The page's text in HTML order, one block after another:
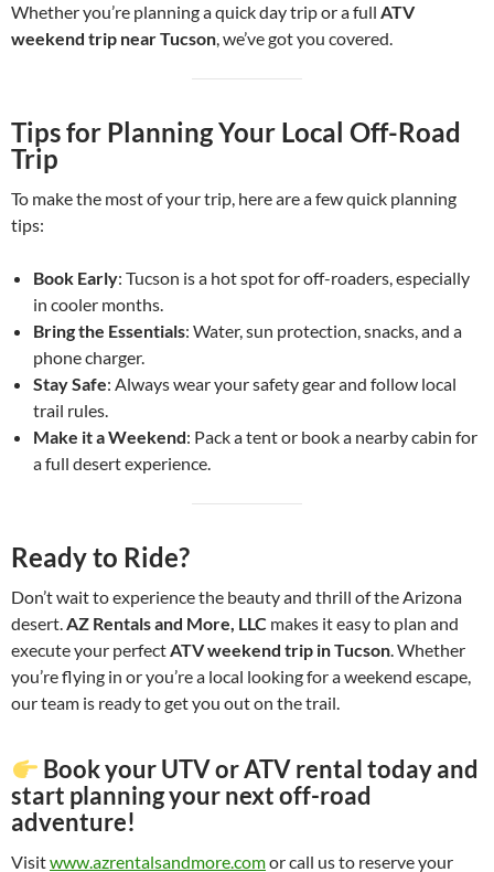
Whether you’re planning a quick day trip or a full ATV
weekend trip near Tucson, we’ve got you covered.
Tips for Planning Your Local Off-Road
Trip
To make the most of your trip, here are a few quick planning
tips:
Book Early: Tucson is a hot spot for off-roaders, especially
in cooler months.
Bring the Essentials: Water, sun protection, snacks, and a
phone charger.
Stay Safe: Always wear your safety gear and follow local
trail rules.
Make it a Weekend: Pack a tent or book a nearby cabin for
a full desert experience.
Ready to Ride?
Don’t wait to experience the beauty and thrill of the Arizona
desert.AZ Rentals and More, LLC makes it easy to plan and
execute your perfectATV weekend trip in Tucson. Whether
you’re flying in or you’re a local looking for a weekend escape,
our team is ready to get you out on the trail.
Book your UTV or ATV rental today and
start planning your next off-road
adventure!
Visitwww.azrentalsandmore.comor call us to reserve your